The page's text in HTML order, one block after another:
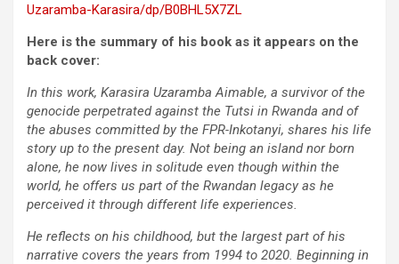
Uzaramba-Karasira/dp/B0BHL5X7ZL
Here is the summary of his book as it appears on the
back cover:
In this work, Karasira Uzaramba Aimable, a survivor of the
genocide perpetrated against the Tutsi in Rwanda and of
the abuses committed by the FPR-Inkotanyi, shares his life
story up to the present day. Not being an island nor born
alone, he now lives in solitude even though within the
world, he offers us part of the Rwandan legacy as he
perceived it through different life experiences.
He reflects on his childhood, but the largest part of his
narrative covers the years from 1994 to 2020. Beginning in